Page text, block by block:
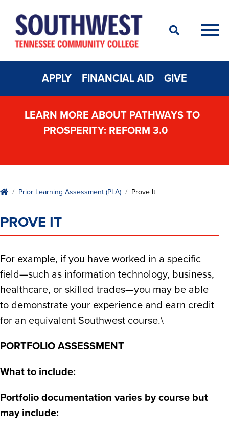
Search
APPLY FINANCIAL AID GIVE
LEARN MORE ABOUT PATHWAYS TO
PROSPERITY: REFORM 3.0
HomePrior Learning Assessment (PLA) Prove It
PROVE IT
For example, if you have worked in a specific
field—such as information technology, business,
healthcare, or skilled trades—you may be able
to demonstrate your experience and earn credit
for an equivalent Southwest course.​\
PORTFOLIO ASSESSMENT
What to include:​
Portfolio documentation varies by course but
may include:​